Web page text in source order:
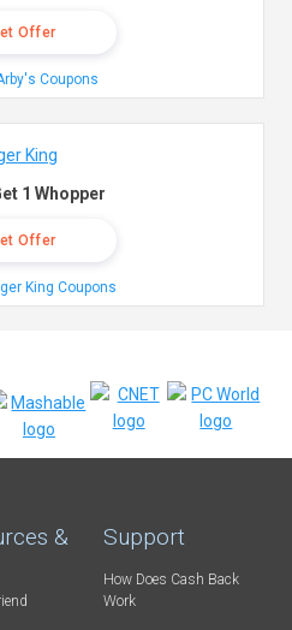
Offer
Coupons
1 Whopper
Offer
King Coupons
& Support
How Does Cash Back
Work